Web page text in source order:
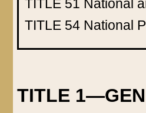
TITLE 51 National
TITLE 54 National
TITLE